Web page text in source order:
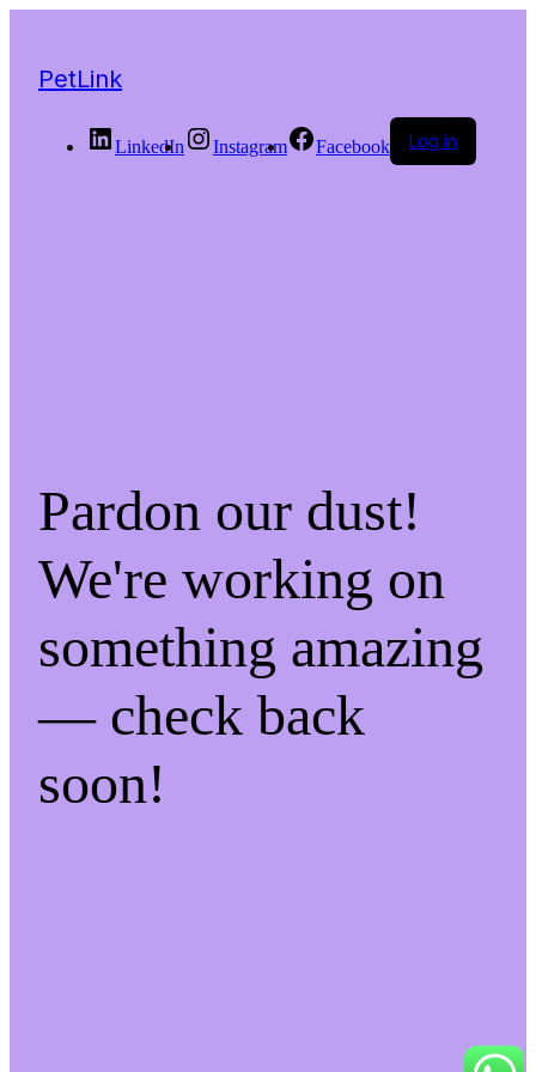
PetLink
LinkedIn Instagram Facebook Log in
Pardon our dust!
We're working on
something amazing
— check back
soon!